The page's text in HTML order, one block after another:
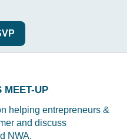
MEET-UP
helping entrepreneurs &
and discuss
NWA.